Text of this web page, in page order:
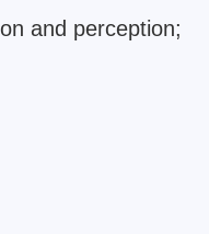
and perception;